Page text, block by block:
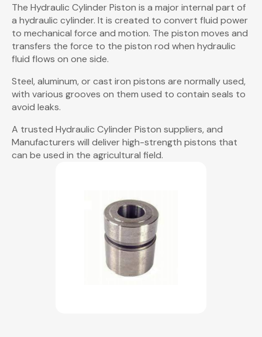
The Hydraulic Cylinder Piston is a major internal part of
a hydraulic cylinder. It is created to convert fluid power
to mechanical force and motion. The piston moves and
transfers the force to the piston rod when hydraulic
fluid flows on one side.
Steel, aluminum, or cast iron pistons are normally used,
with various grooves on them used to contain seals to
avoid leaks.
A trusted Hydraulic Cylinder Piston suppliers, and
Manufacturers will deliver high-strength pistons that
can be used in the agricultural field.